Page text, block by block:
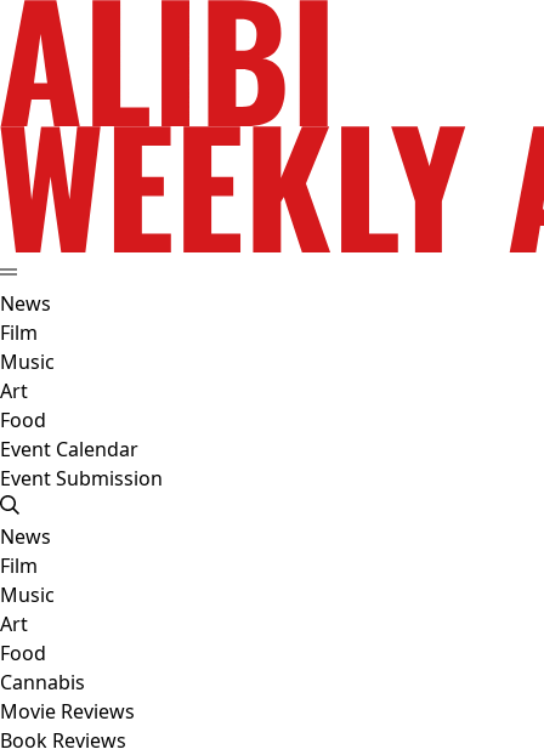
News
Film
Music
Art
Food
Event Calendar
Event Submission
News
Film
Music
Art
Food
Cannabis
Movie Reviews
Book Reviews